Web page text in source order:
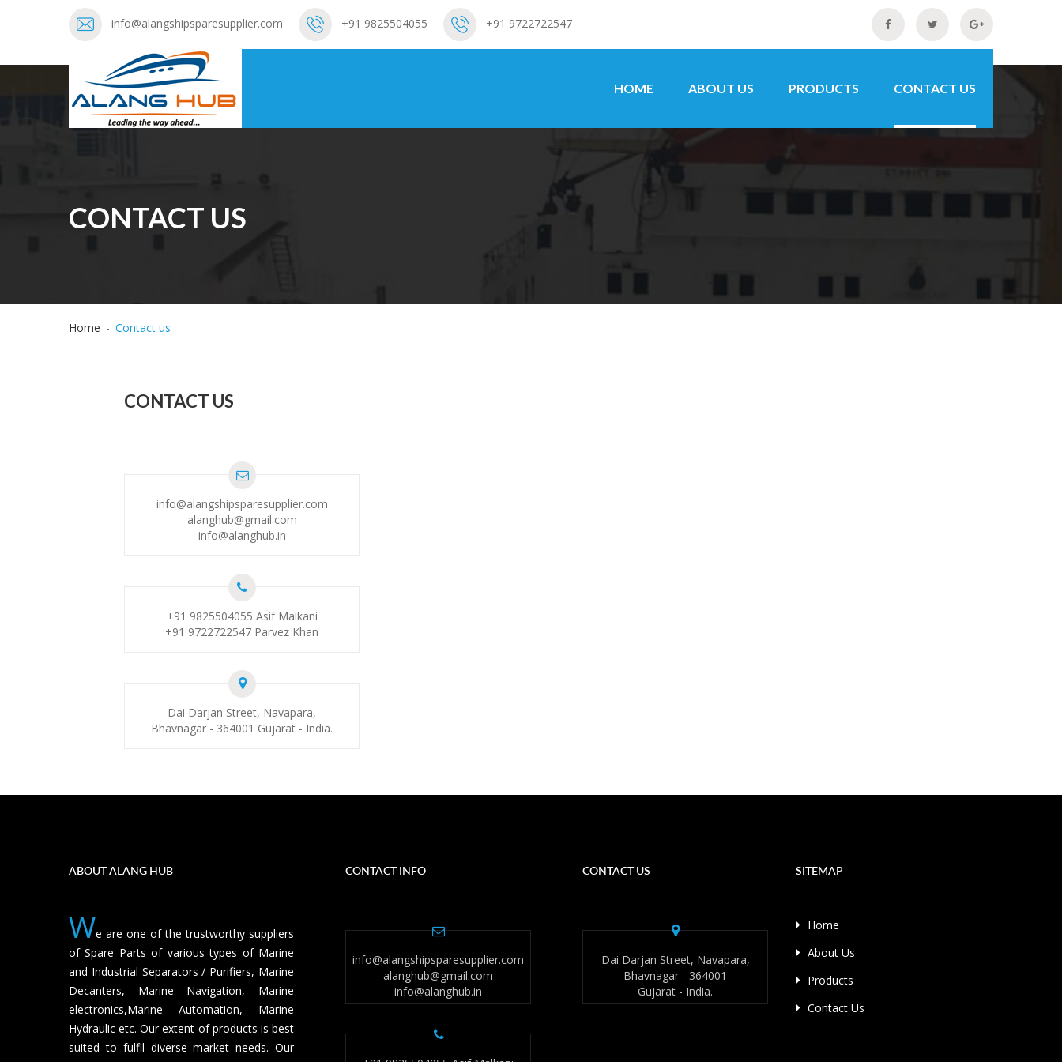
info@alangshipsparesupplier.com +91 9825504055 +91 9722722547
HOME ABOUT US PRODUCTS CONTACT US
CONTACT US
Home - Contact us
CONTACT US
info@alangshipsparesupplier.com
alanghub@gmail.com
info@alanghub.in
+91 9825504055 Asif Malkani
+91 9722722547 Parvez Khan
Dai Darjan Street, Navapara,
Bhavnagar - 364001 Gujarat - India.
ABOUT ALANG HUB
We are one of the trustworthy suppliers
of Spare Parts of various types of Marine
and Industrial Separators / Purifiers, Marine
Decanters, Marine Navigation, Marine
electronics,Marine Automation, Marine
Hydraulic etc. Our extent of products is best
suited to fulfil diverse market needs. Our
CONTACT INFO
info@alangshipsparesupplier.com
alanghub@gmail.com
info@alanghub.in
CONTACT US
Dai Darjan Street, Navapara,
Bhavnagar - 364001
Gujarat - India.
SITEMAP
Home
About Us
Products
Contact Us